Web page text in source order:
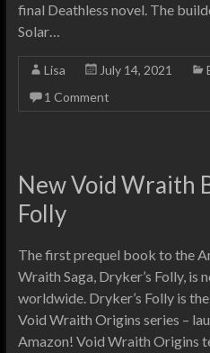
final Deathless novel. The
Solar…
Lisa July 14, 2021
1 Comment
New Void Wraith
Folly
The first prequel book to the
Wraith Saga, Dryker’s Folly, is
worldwide. Dryker’s Folly is
Void Wraith Origins series –
Amazon! Void Wraith Origins